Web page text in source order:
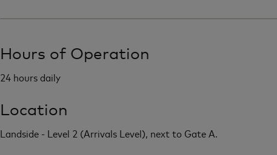
Hours of Operation
24 hours daily
Location
Landside - Level 2 (Arrivals Level), next to Gate A.